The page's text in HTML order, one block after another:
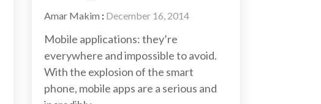
Amar Makim : December 16, 2014
Mobile applications: they’re
everywhere and impossible to avoid.
With the explosion of the smart
phone, mobile apps are a serious and